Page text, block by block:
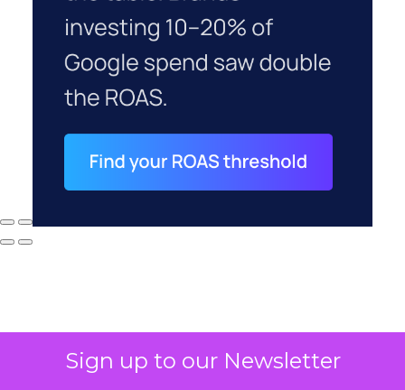
Sign up to our Newsletter